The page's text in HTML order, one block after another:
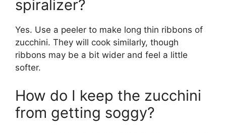
spiralizer?
Yes. Use a peeler to make long thin ribbons of
zucchini. They will cook similarly, though
ribbons may be a bit wider and feel a little
softer.
How do I keep the zucchini
from getting soggy?